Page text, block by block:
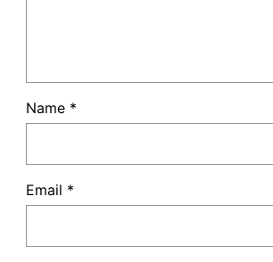
Name *
Email *